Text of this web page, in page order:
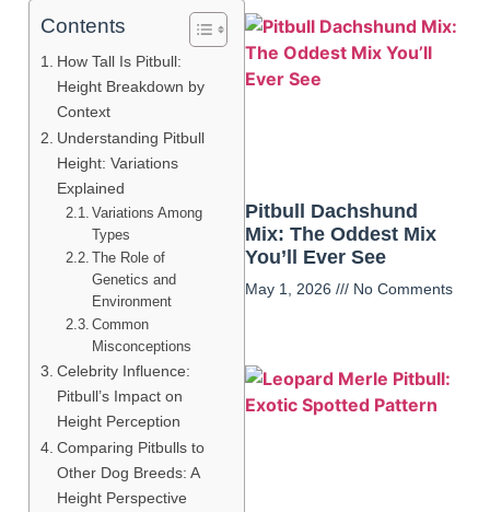
Contents
How Tall Is Pitbull:
Height Breakdown by
Context
Understanding Pitbull
Height: Variations
Explained
Variations Among
Types
The Role of
Genetics and
Environment
Common
Misconceptions
Celebrity Influence:
Pitbull’s Impact on
Height Perception
Comparing Pitbulls to
Other Dog Breeds: A
Height Perspective
Pitbull Dachshund
Mix: The Oddest Mix
You’ll Ever See
May 1, 2026 No Comments